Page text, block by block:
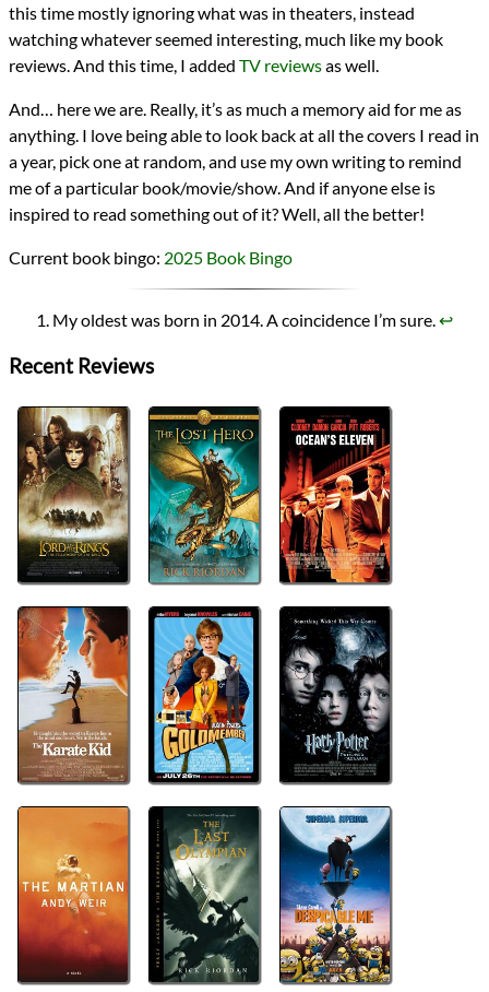
this time mostly ignoring what was in theaters, instead
watching whatever seemed interesting, much like my book
reviews. And this time, I added TV reviewsas well.
And… here we are. Really, it’s as much a memory aid for me as
anything. I love being able to look back at all the covers I read in
a year, pick one at random, and use my own writing to remind
me of a particular book/movie/show. And if anyone else is
inspired to read something out of it? Well, all the better!
Current book bingo: 2025 Book Bingo
My oldest was born in 2014. A coincidence I’m sure.↩︎
Recent Reviews